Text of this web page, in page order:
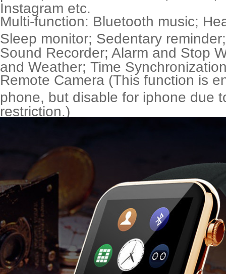
Instagram etc.
Multi-function: Bluetooth music;
Sleep monitor; Sedentary
Sound Recorder; Alarm and Stop
and Weather; Time
Remote Camera (This function is
phone, but disable for iphone due
restriction.)